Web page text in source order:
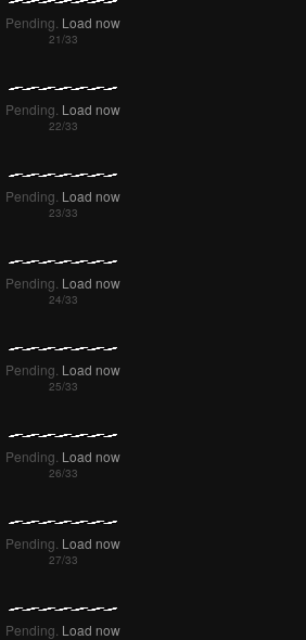
Pending. Load now
Pending. Load now
Pending. Load now
Pending. Load now
Pending. Load now
Pending. Load now
Pending. Load now
Pending. Load now